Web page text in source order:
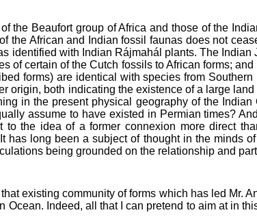
the Beaufort group of Africa and those of the
the African and Indian fossil faunas does not
identified with Indian Rájmahál plants. The
of certain of the Cutch fossils to African forms;
forms) are identical with species from
origin, both indicating the existence of a large
in the present physical geography of the
assume to have existed in Permian times?
the idea of a former connexion more direct
long been a subject of thought in the minds
being grounded on the relationship and
existing community of forms which has led Mr.
Indeed, all that I can pretend to aim at in